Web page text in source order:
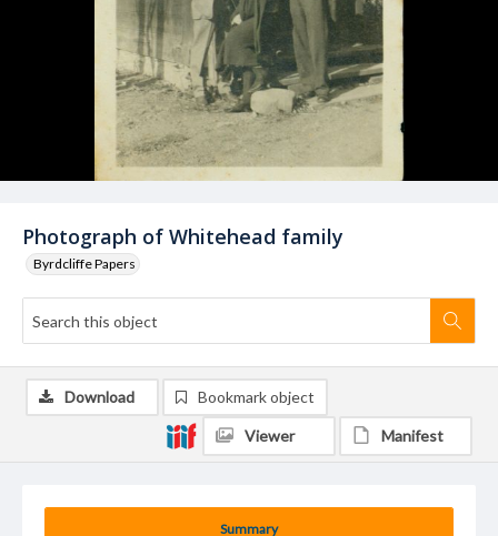
Photograph of Whitehead family
Byrdcliffe Papers
Summary
Download Bookmark object
Viewer Manifest